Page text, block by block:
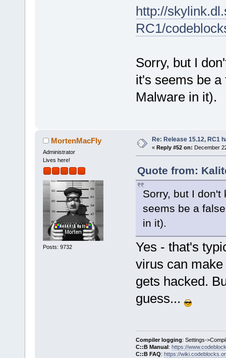
http://
RC1/
Sorry, but I
it's seems be
Malware in it).
MortenMacFly
Administrator
Lives here!
Posts: 9732
Re: Release 15.12, RC1
« Reply #52 on: December
Quote from:
Sorry, but I
seems be a
in it).
Yes - that's
virus can
gets hacked.
guess...
Compiler logging: Settings-
C::B Manual : https://
C::B FAQ: https://